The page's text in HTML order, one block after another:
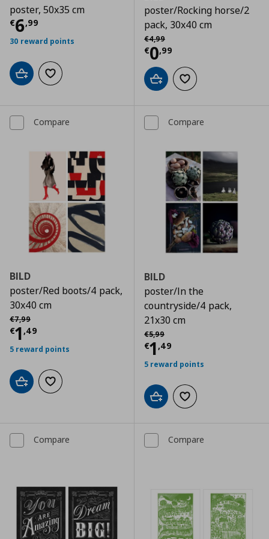
poster, 50x35 cm
€6,99
Current price € 6,99
30 reward points
Add to cartAdd to wishlist
poster/Rocking horse/2
pack, 30x40 cm
€4,99
Αρχική τιμή
€0,99
Current price
Add to cartAdd to wishlist
Compare
BILD
poster/Red boots/4 pack,
30x40 cm
€7,99
Αρχική τιμή
€1 ,49
Current price € 1,49
5 reward points
Add to cartAdd to wishlist
Compare
BILD
poster/In the
countryside/4 pack,
21x30 cm
€5,99
Αρχική τιμή
€1 ,49
Current price
5 reward points
Add to cartAdd to wishlist
Compare Compare